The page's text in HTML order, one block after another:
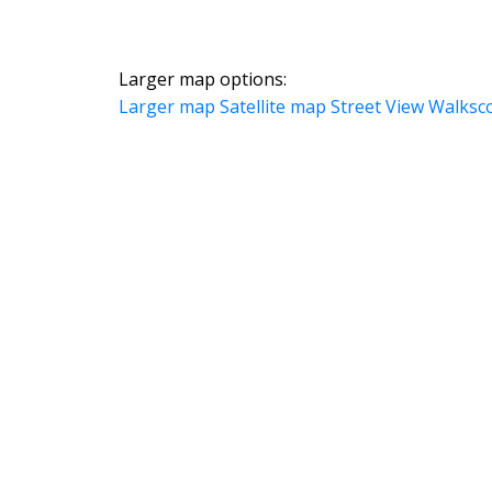
Larger map options:
Larger map Satellite map Street View